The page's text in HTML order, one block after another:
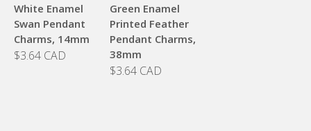
White Enamel
Swan Pendant
Charms, 14mm
$3.64 CAD
Green Enamel
Printed Feather
Pendant Charms,
38mm
$3.64 CAD